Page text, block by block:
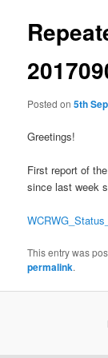
Posted on5th
Greetings!
First report of
since last week
This entry was
permalink.